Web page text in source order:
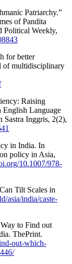
Patriarchy.”
of Pandita
Political Weekly,
for better
of multidisciplinary
Raising
English Language
Sastra Inggris, 2(2),
in India. In
policy in Asia,
10.1007/978-
Tilt Scales in
asia/india/caste-
to Find out
ThePrint.
out-which-